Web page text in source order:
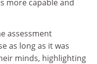
more capable and
assessment
as long as it was
minds, highlighting